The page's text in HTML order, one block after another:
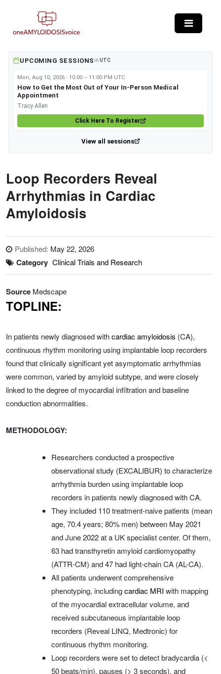
UPCOMING SESSIONS in UTC
Mon, Aug 10, 2026 · 10:00 – 11:00 PM UTC
How to Get the Most Out of Your In-Person Medical
Appointment
Tracy Allen
Click Here To Register
View all sessions
Loop Recorders Reveal
Arrhythmias in Cardiac
Amyloidosis
Published: May 22, 2026
Category Clinical Trials and Research
Source Medscape
TOPLINE:
In patients newly diagnosed withcardiac amyloidosis (CA),
continuous rhythm monitoring using implantable loop recorders
found that clinically significant yet asymptomatic arrhythmias
were common, varied by amyloid subtype, and were closely
linked to the degree of myocardial infiltration and baseline
conduction abnormalities.
METHODOLOGY:
Researchers conducted a prospective
observational study (EXCALIBUR) to characterize
arrhythmia burden using implantable loop
recorders in patients newly diagnosed with CA.
They included 110 treatment-naive patients (mean
age, 70.4 years; 80% men) between May 2021
and June 2022 at a UK specialist center. Of them,
63 had transthyretin amyloid cardiomyopathy
(ATTR-CM) and 47 had light‑chain CA (AL-CA).
All patients underwent comprehensive
phenotyping, includingcardiac MRI with mapping
of the myocardial extracellular volume, and
received subcutaneous implantable loop
recorders (Reveal LINQ, Medtronic) for
continuous rhythm monitoring.
Loop recorders were set to detect bradycardia (<
50 beats/min), pauses (> 3 seconds), and